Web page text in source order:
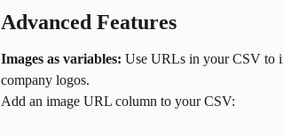
Advanced Features
Images as variables: Use URLs in your CSV to
company logos.
Add an image URL column to your CSV: